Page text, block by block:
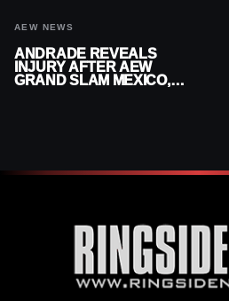
AEW NEWS
ANDRADE REVEALS
INJURY AFTER AEW
GRAND SLAM MEXICO,